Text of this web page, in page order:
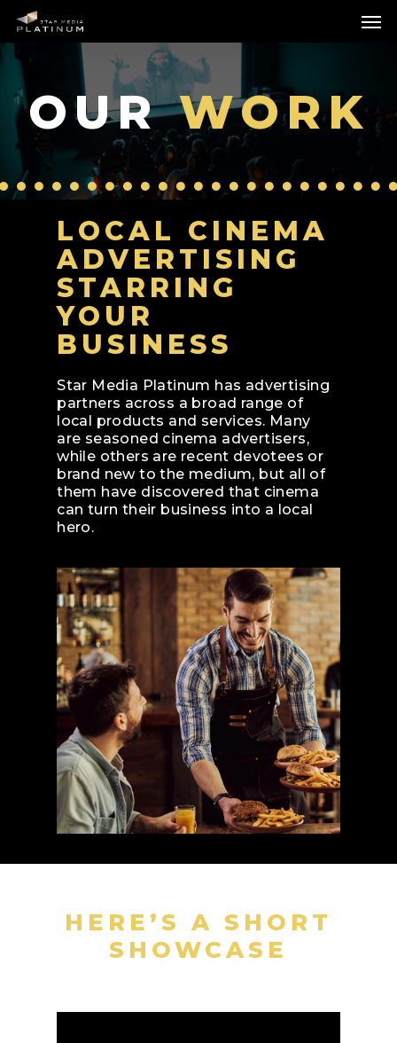
main
content
OURWORK
LOCAL CINEMA
ADVERTISING
STARRING
YOUR
BUSINESS
Star Media Platinum has advertising
partners across a broad range of
local products and services. Many
are seasoned cinema advertisers,
while others are recent devotees or
brand new to the medium, but all of
them have discovered that cinema
can turn their business into a local
hero.
HERE’S A SHORT
SHOWCASE